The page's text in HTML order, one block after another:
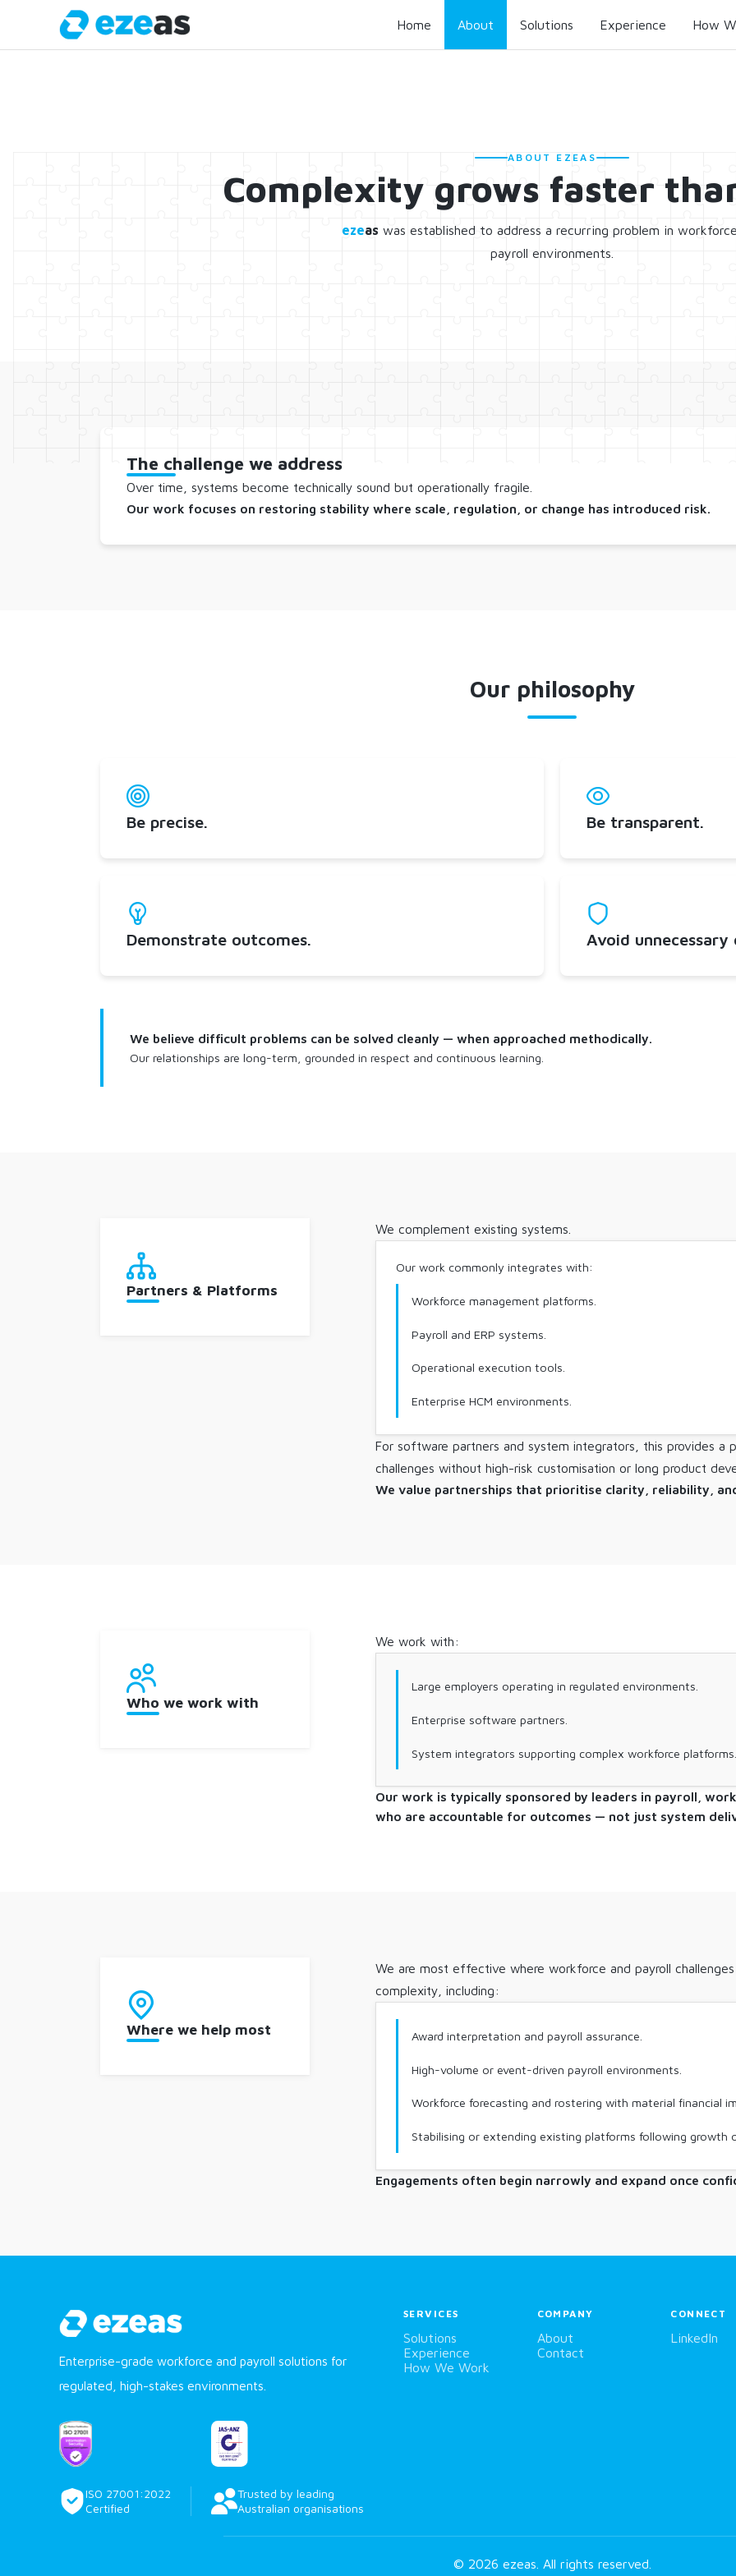
Home About Solutions Experience How
ABOUT EZEAS
Complexity grows faster
ezeas was established to address a recurring problem in
payroll environments.
The challenge we address
Over time, systems become technically sound but operationally fragile.
Our work focuses on restoring stability where scale, regulation, or change has introduced risk.
Our philosophy
Be precise. Be transparent.
Demonstrate outcomes. Avoid unnecessary
We believe difficult problems can be solved cleanly — when approached methodically.
Our relationships are long-term, grounded in respect and continuous learning.
Partners & Platforms
We complement existing systems.
Our work commonly integrates with:
Workforce management platforms.
Payroll and ERP systems.
Operational execution tools.
Enterprise HCM environments.
For software partners and system integrators, this provides a
challenges without high-risk customisation or long product
We value partnerships that prioritise clarity, reliability,
Who we work with
We work with:
Large employers operating in regulated environments.
Enterprise software partners.
System integrators supporting complex workforce platforms.
Our work is typically sponsored by leaders in payroll,
who are accountable for outcomes — not just system
Where we help most
We are most effective where workforce and payroll
complexity, including:
Award interpretation and payroll assurance.
High-volume or event-driven payroll environments.
Workforce forecasting and rostering with material financial
Stabilising or extending existing platforms following growth
Engagements often begin narrowly and expand once
Enterprise-grade workforce and payroll solutions for
regulated, high-stakes environments.
ISO 27001:2022
Certified
Trusted by leading
Australian organisations
SERVICES
Solutions
Experience
How We Work
COMPANY
About
Contact
CONNECT
LinkedIn
© 2026 ezeas . All rights reserved.